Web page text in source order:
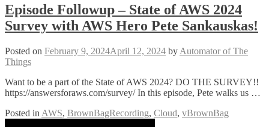
Episode Followup – State of AWS 2024
Survey with AWS Hero Pete Sankauskas!
Posted on February 9, 2024April 12, 2024 by Automator of The
Things
Want to be a part of the State of AWS 2024? DO THE SURVEY!!
https://answersforaws.com/survey/ In this episode, Pete walks us …
Posted in AWS, BrownBagRecording, Cloud, vBrownBag